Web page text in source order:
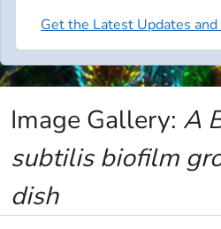
Get the Latest Updates and
Image Gallery: A
subtilis biofilm
dish